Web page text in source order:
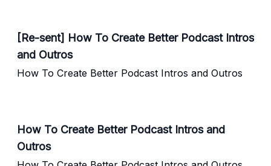
[Re-sent] How To Create Better Podcast Intros
and Outros
How To Create Better Podcast Intros and Outros
How To Create Better Podcast Intros and
Outros